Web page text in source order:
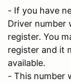
- If you have
Driver number
register. You
register and it
available.
- This number